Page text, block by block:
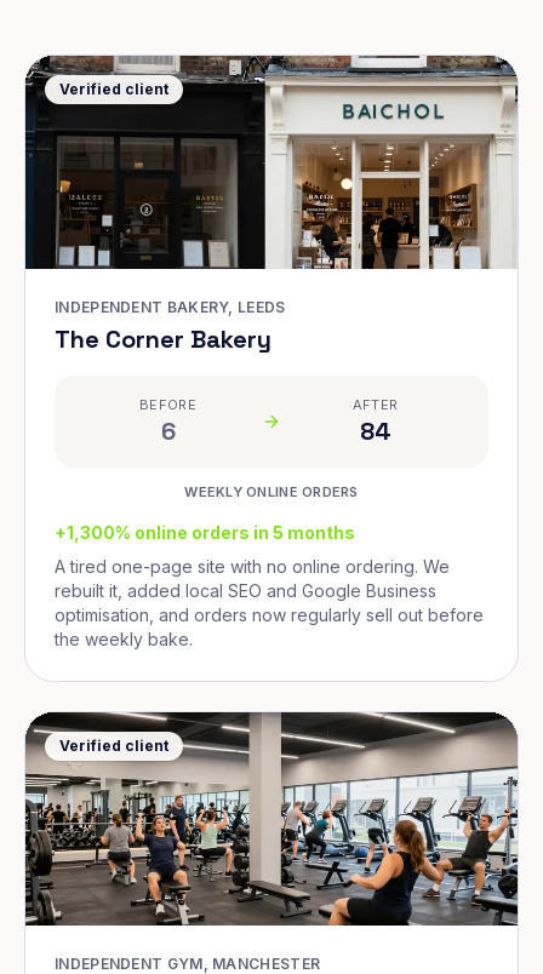
Verified client
INDEPENDENT BAKERY, LEEDS
The Corner Bakery
BEFORE
6
AFTER
84
WEEKLY ONLINE ORDERS
+1,300% online orders in 5 months
A tired one-page site with no online ordering. We
rebuilt it, added local SEO and Google Business
optimisation, and orders now regularly sell out before
the weekly bake.
Verified client
INDEPENDENT GYM, MANCHESTER